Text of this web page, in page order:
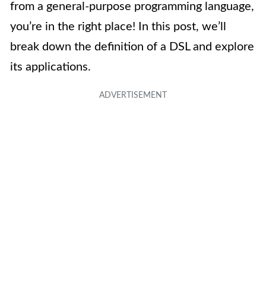
from a general-purpose programming language,
you’re in the right place! In this post, we’ll
break down the definition of a DSL and explore
its applications.